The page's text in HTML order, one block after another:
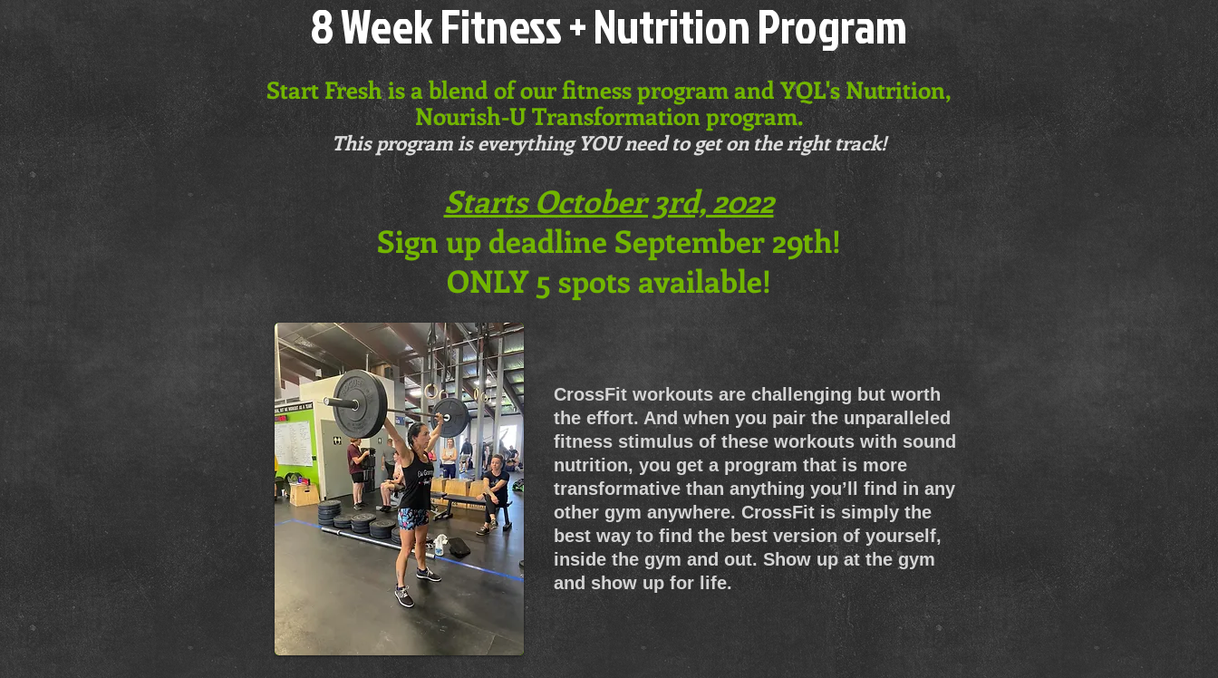
8 Week Fitness + Nutrition Program
Start Fresh is a blend of our fitness program and YQL's Nutrition,
Nourish-U Transformation program.
This program is everything YOU need to get on the right track!
Starts October 3rd, 2022
Sign up deadline September 29th!
ONLY 5 spots available!
CrossFit workouts are challenging but worth
the effort. And when you pair the unparalleled
fitness stimulus of these workouts with sound
nutrition, you get a program that is more
transformative than anything you’ll find in any
other gym anywhere. CrossFit is simply the
best way to find the best version of yourself,
inside the gym and out. Show up at the gym
and show up for life.